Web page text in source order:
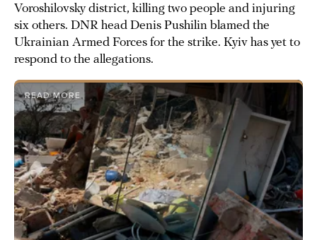
Voroshilovsky district, killing two people and injuring
six others. DNR head Denis Pushilin blamed the
Ukrainian Armed Forces for the strike. Kyiv has yet to
respond to the allegations.
READ MORE